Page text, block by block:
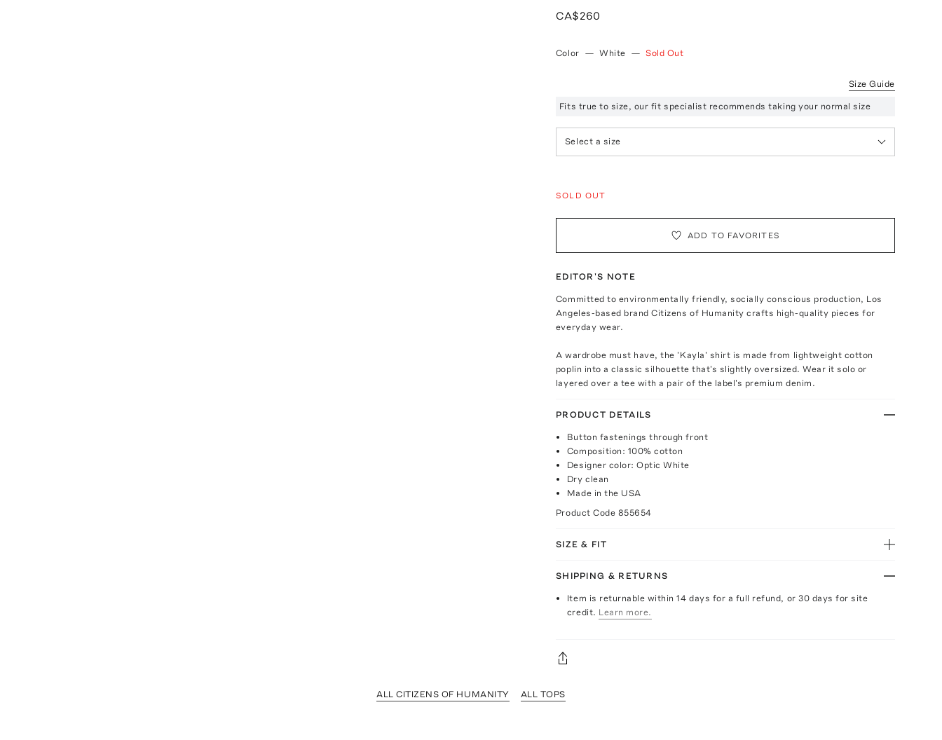
CA$260
Color — White — Sold Out
Size Guide
Fits true to size, our fit specialist recommends taking your normal size
Select a size
SOLD OUT
ADD TO FAVORITES
EDITOR'S NOTE
Committed to environmentally friendly, socially conscious production, Los
Angeles-based brand Citizens of Humanity crafts high-quality pieces for
everyday wear.
A wardrobe must have, the 'Kayla' shirt is made from lightweight cotton
poplin into a classic silhouette that's slightly oversized. Wear it solo or
layered over a tee with a pair of the label's premium denim.
PRODUCT DETAILS
Button fastenings through front
Composition: 100% cotton
Designer color: Optic White
Dry clean
Made in the USA
Product Code 855654
SIZE & FIT
SHIPPING & RETURNS
Item is returnable within 14 days for a full refund, or 30 days for site
credit. Learn more.
ALL CITIZENS OF HUMANITY ALL TOPS